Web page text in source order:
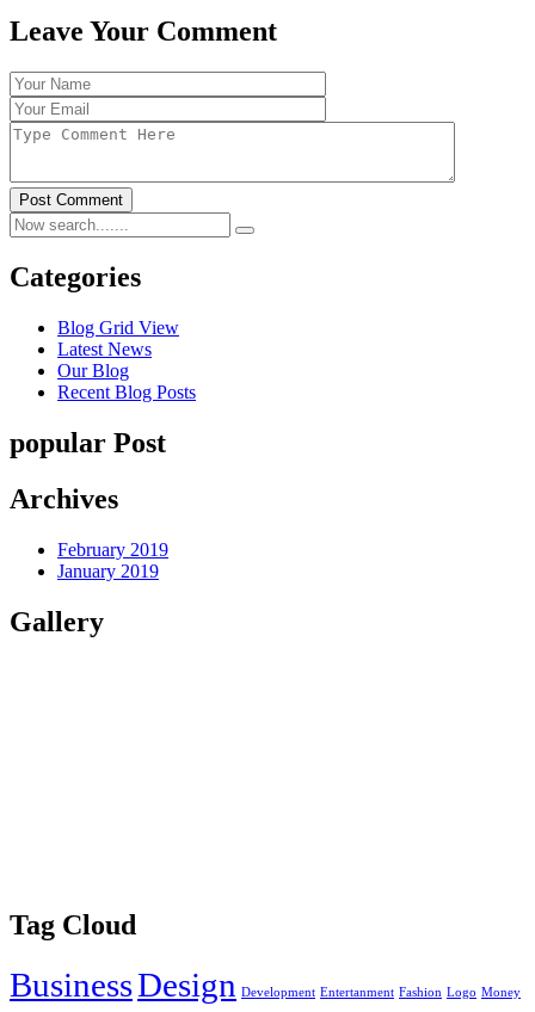
Leave Your Comment
Post Comment
Categories
Blog Grid View
Latest News
Our Blog
Recent Blog Posts
popular Post
Archives
February 2019
January 2019
Gallery
Tag Cloud
BusinessDesign Development Entertanment Fashion Logo Money